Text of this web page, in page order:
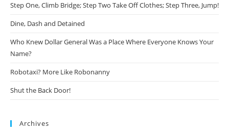
Step One, Climb Bridge; Step Two Take Off Clothes; Step Three, Jump!
Dine, Dash and Detained
Who Knew Dollar General Was a Place Where Everyone Knows Your
Name?
Robotaxi? More Like Robonanny
Shut the Back Door!
Archives